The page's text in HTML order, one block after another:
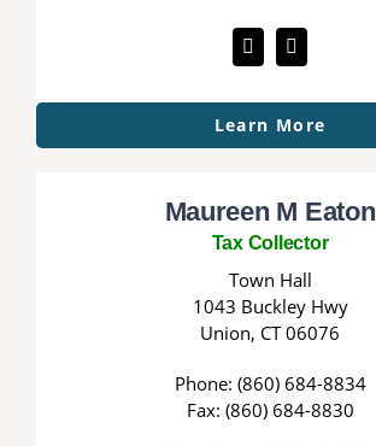
Learn More
Maureen M Eaton
Tax Collector
Town Hall
1043 Buckley Hwy
Union, CT 06076
Phone: (860) 684-8834
Fax: (860) 684-8830